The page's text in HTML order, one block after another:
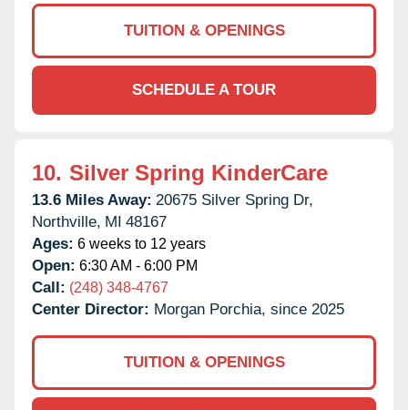
TUITION & OPENINGS
SCHEDULE A TOUR
10. Silver Spring KinderCare
13.6 Miles Away: 20675 Silver Spring Dr,
Northville, MI 48167
Ages: 6 weeks to 12 years
Open: 6:30 AM - 6:00 PM
Call: (248) 348-4767
Center Director: Morgan Porchia, since 2025
TUITION & OPENINGS